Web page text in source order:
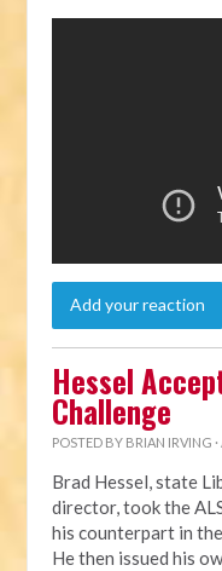
Add your reaction
Hessel
Challenge
POSTED BY BRIAN IRVING
Brad Hessel, state
director, took the
his counterpart in
He then issued his